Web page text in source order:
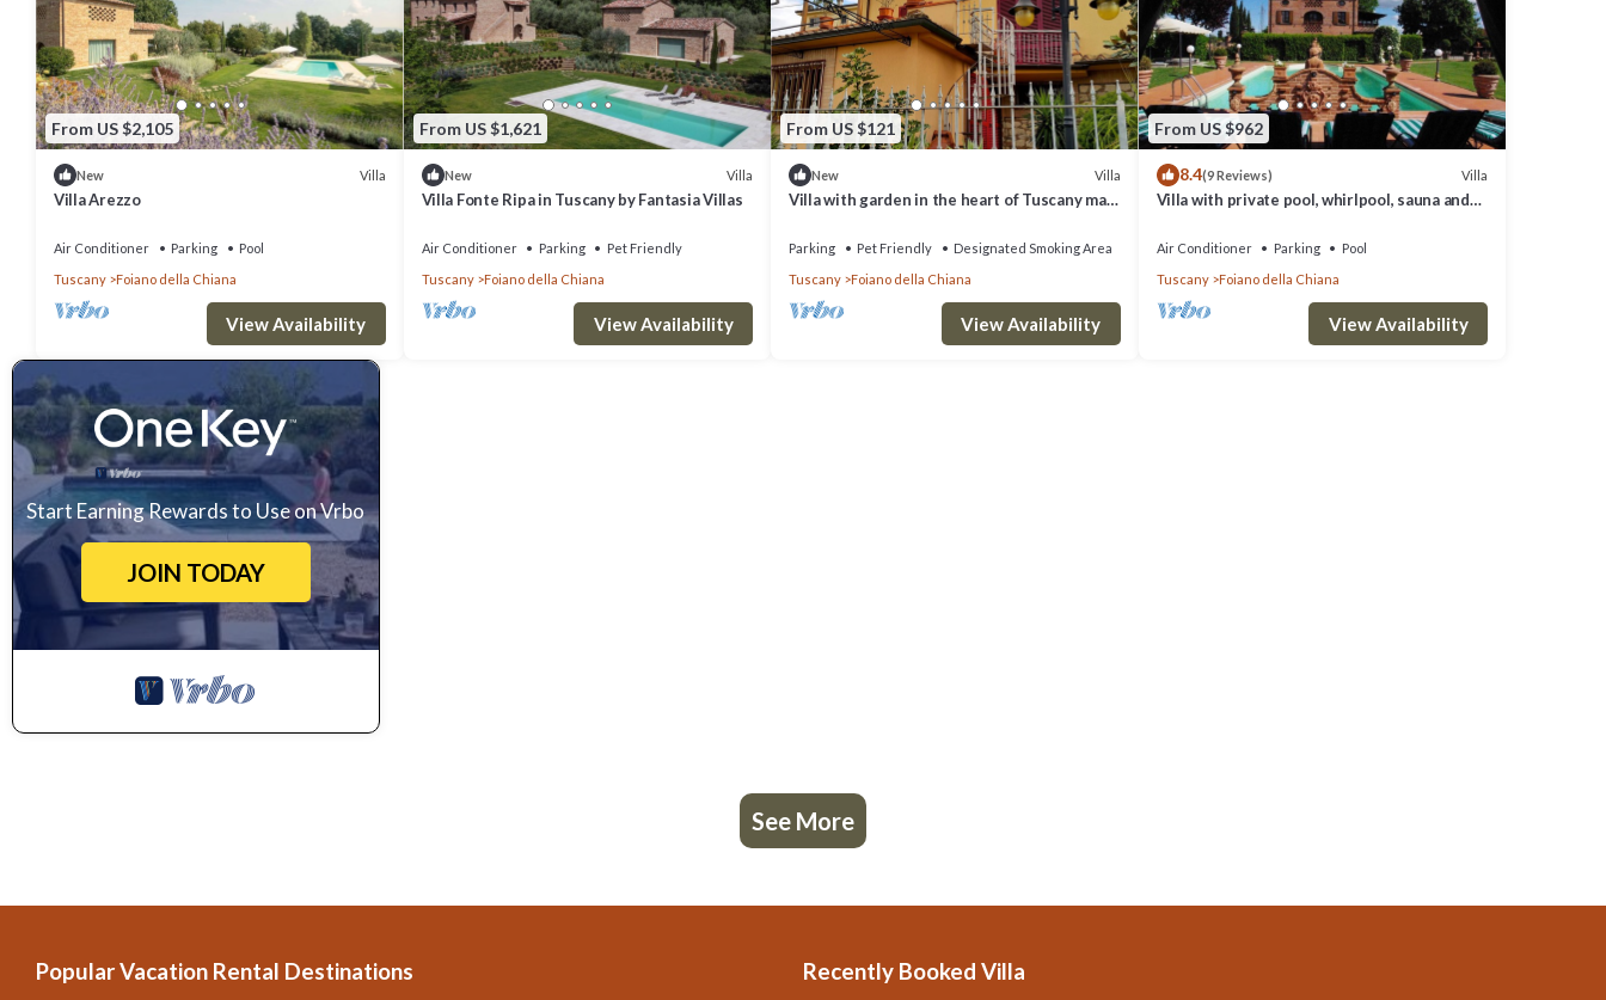
From US $2,105
New Villa
Villa Arezzo
Air Conditioner Parking
Pool
Tuscany
Foiano della Chiana
View Availability
From US $1,621
New Villa
Villa Fonte Ripa in Tuscany by Fantasia Villas
Air Conditioner Parking
Pet Friendly
Tuscany
Foiano della Chiana
View Availability
From US $121
New Villa
Villa with garden in the heart of Tuscany max
Parking Pet Friendly
Designated Smoking Area
Tuscany
Foiano della Chiana
View Availability
From US $962
8.4(9 Reviews) Villa
Villa with private pool, whirlpool, sauna and
Air Conditioner Parking
Pool
Tuscany
Foiano della Chiana
View Availability
Start Earning Rewards to Use on Vrbo
JOIN TODAY
See More
Popular Vacation Rental Destinations Recently Booked Villa